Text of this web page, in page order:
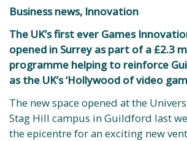
Business news, Innovation
The UK’s first ever Games
opened in Surrey as part of a £2.3
programme helping to reinforce
as the UK’s ‘Hollywood of video
The new space opened at the
Stag Hill campus in Guildford last
the epicentre for an exciting new